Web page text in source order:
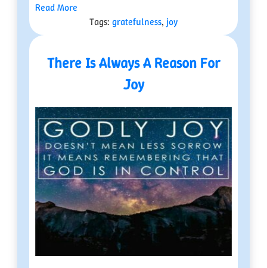
Read More
Tags: gratefulness, joy
There Is Always A Reason For
Joy